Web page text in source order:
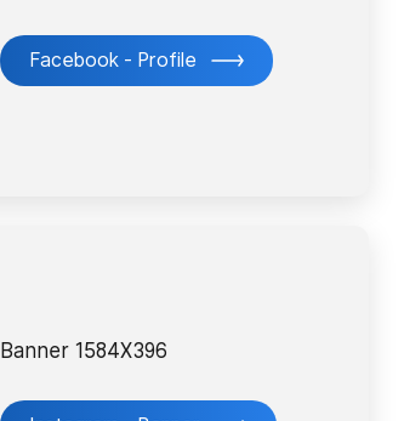
Facebook - Profile
Banner 1584X396